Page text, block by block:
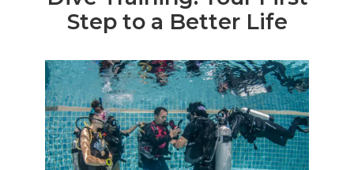
Step to a Better Life